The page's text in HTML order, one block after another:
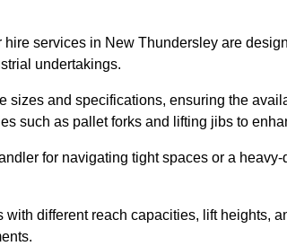
services in New Thundersley are
undertakings.
sizes and specifications, ensuring the
such as pallet forks and lifting jibs to
for navigating tight spaces or a
different reach capacities, lift heights,